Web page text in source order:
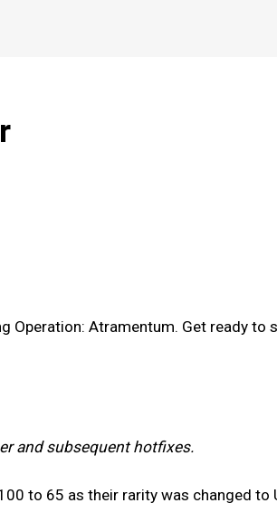
Atramentum. Get ready to
and subsequent hotfixes.
to 65 as their rarity was changed to